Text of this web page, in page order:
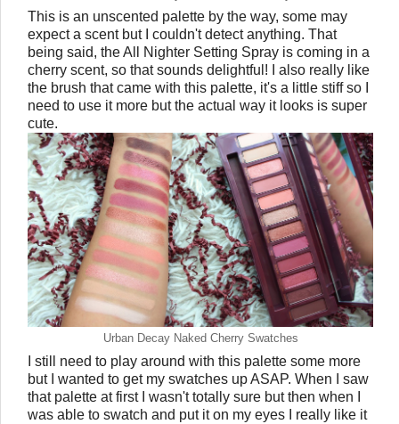
This is an unscented palette by the way, some may
expect a scent but I couldn't detect anything. That
being said, the All Nighter Setting Spray is coming in a
cherry scent, so that sounds delightful! I also really like
the brush that came with this palette, it's a little stiff so I
need to use it more but the actual way it looks is super
cute.
Urban Decay Naked Cherry Swatches
I still need to play around with this palette some more
but I wanted to get my swatches up ASAP. When I saw
that palette at first I wasn't totally sure but then when I
was able to swatch and put it on my eyes I really like it